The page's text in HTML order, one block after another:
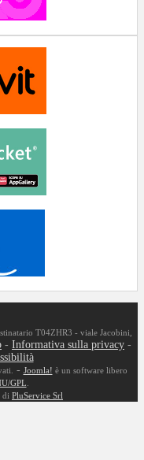
T04ZHR3 - viale Jacobini,
- Informativa sulla privacy -
- Joomla! è un software libero
GPL
di PluService Srl